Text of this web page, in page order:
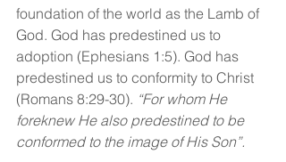
foundation of the world as the Lamb of
God. God has predestined us to
adoption (Ephesians 1:5). God has
predestined us to conformity to Christ
(Romans 8:29-30). “For whom He
foreknew He also predestined to be
conformed to the image of His Son”.